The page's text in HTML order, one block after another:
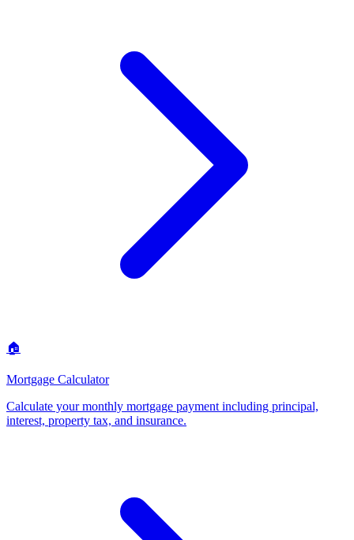
🏠
Mortgage Calculator
Calculate your monthly mortgage payment including principal,
interest, property tax, and insurance.